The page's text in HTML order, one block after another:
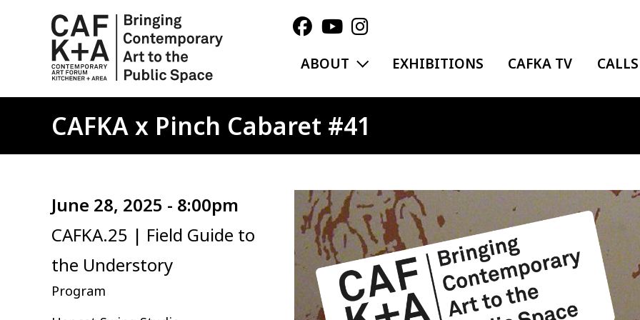
ABOUT EXPAND MENU
EXHIBITIONS CAFKA TV CALLS
CAFKA x Pinch Cabaret #41
June 28, 2025 - 8:00pm
CAFKA.25 | Field Guide to
the Understory
Program
Image